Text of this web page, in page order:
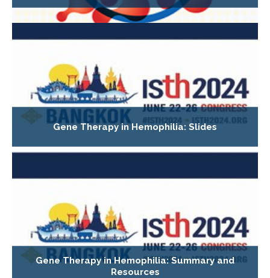
Gene Therapy in Hemophilia: Slides
Gene Therapy in Hemophilia: Summary and
Resources